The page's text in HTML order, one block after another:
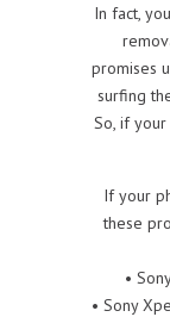
In fact,
promises
surfing
So, if
If your
these
•
• Sony